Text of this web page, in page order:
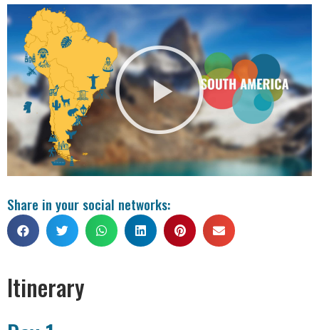
Share in your social networks:
Itinerary